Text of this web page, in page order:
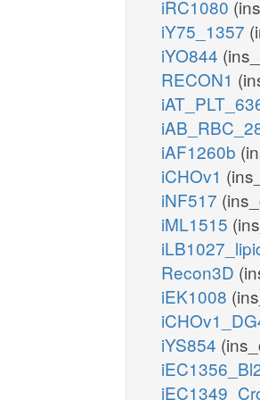
iRC1080
iY75_1357
iYO844
RECON1
iAF1260b
iCHOv1
iNF517
iML1515
Recon3D
iEK1008
iYS854